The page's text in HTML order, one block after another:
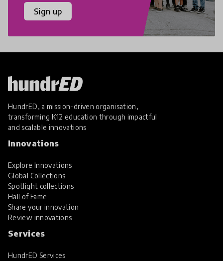
Sign up
HundrED, a mission-driven organisation,
transforming K12 education through impactful
and scalable innovations
Innovations
Explore Innovations
Global Collections
Spotlight collections
Hall of Fame
Share your innovation
Review innovations
Services
HundrED Services